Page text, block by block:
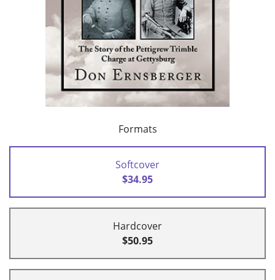
Formats
Softcover
$34.95
Hardcover
$50.95